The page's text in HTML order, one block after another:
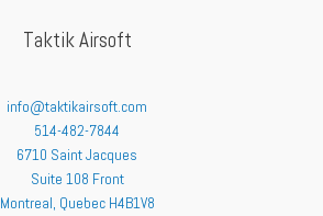
Taktik Airsoft
info@taktikairsoft.com
514-482-7844
6710 Saint Jacques
Suite 108 Front
Montreal, Quebec H4B1V8